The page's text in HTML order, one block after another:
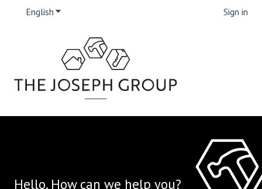
English Show submenu for translations Sign in
Hello. How can we help you?